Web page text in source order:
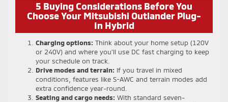
5 Buying Considerations Before You
Choose Your Mitsubishi Outlander Plug-
In Hybrid
Charging options: Think about your home setup (120V
or 240V) and where you’ll use DC fast charging to keep
your schedule on track.
Drive modes and terrain: If you travel in mixed
conditions, features like S-AWC and terrain modes add
extra confidence year-round.
Seating and cargo needs: With standard seven-